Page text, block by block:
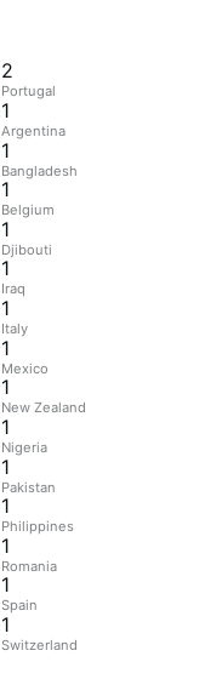
2
Portugal
1
Argentina
1
Bangladesh
1
Belgium
1
Djibouti
1
Iraq
1
Italy
1
Mexico
1
New Zealand
1
Nigeria
1
Pakistan
1
Philippines
1
Romania
1
Spain
1
Switzerland